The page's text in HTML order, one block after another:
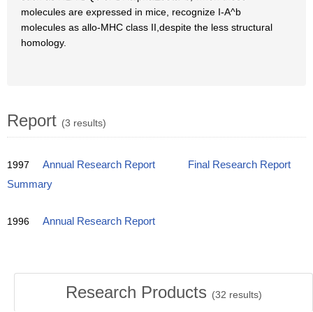
molecules are expressed in mice, recognize I-A^b
molecules as allo-MHC class II,despite the less structural
homology.
Report (3 results)
1997 Annual Research Report
Final Research Report
Summary
1996 Annual Research Report
Research Products (32 results)